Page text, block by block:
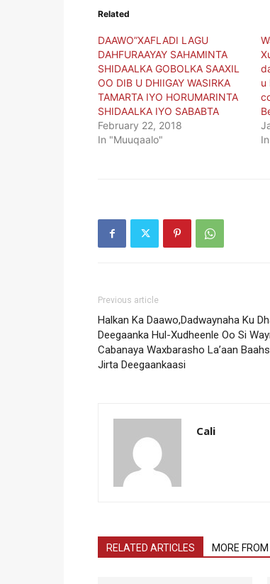
Related
DAAWO”XAFLADI LAGU
DAHFURAAYAY SAHAMINTA
SHIDAALKA GOBOLKA SAAXIL
OO DIB U DHIIGAY WASIRKA
TAMARTA IYO HORUMARINTA
SHIDAALKA IYO SABABTA
February 22, 2018
In "Muuqaalo"
u
Previous article
Halkan Ka Daawo,Dadwaynaha Ku
Deegaanka Hul-Xudheenle Oo Si
Cabanaya Waxbarasho La’aan
Jirta Deegaankaasi
Cali
RELATED ARTICLES MORE